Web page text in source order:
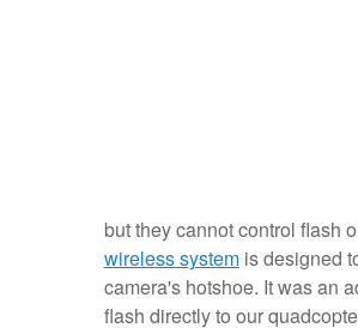
but they cannot control flash
wireless systemis designed
camera's hotshoe. It was an
flash directly to our